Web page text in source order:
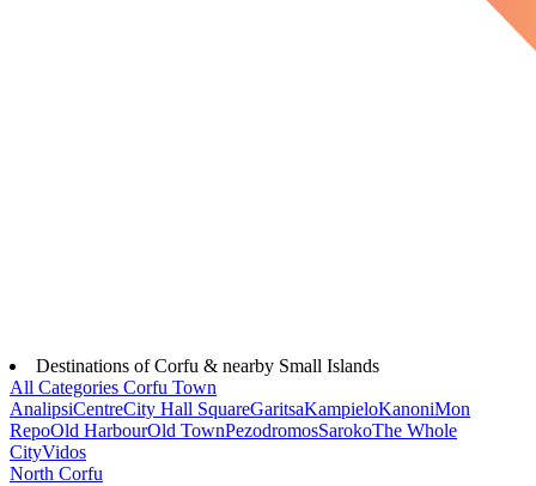
Destinations of Corfu & nearby Small Islands
All Categories Corfu Town
AnalipsiCentreCity Hall SquareGaritsaKampieloKanoniMon
RepoOld HarbourOld TownPezodromosSarokoThe Whole
CityVidos
North Corfu